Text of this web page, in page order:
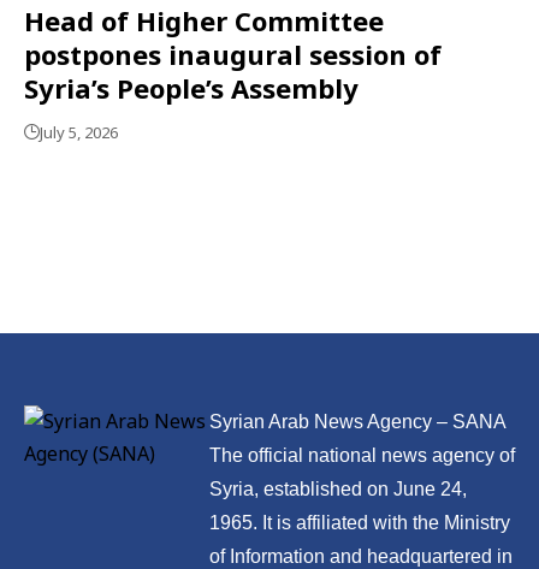
Head of Higher Committee
postpones inaugural session of
Syria’s People’s Assembly
July 5, 2026
Syrian Arab News Agency – SANA
The official national news agency of
Syria, established on June 24,
1965. It is affiliated with the Ministry
of Information and headquartered in